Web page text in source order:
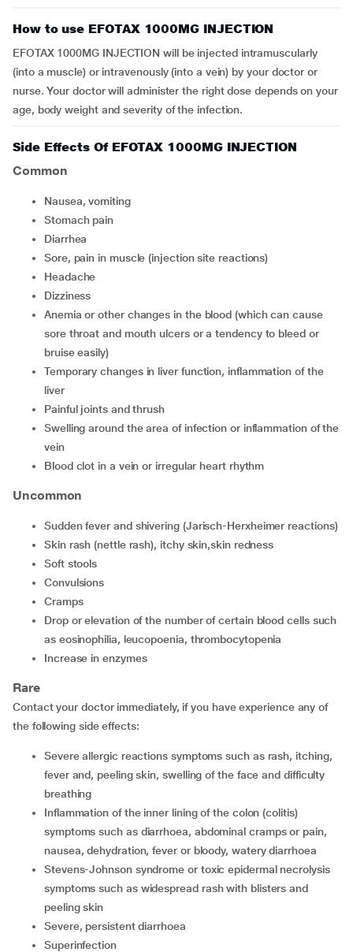
How to use EFOTAX 1000MG INJECTION
EFOTAX 1000MG INJECTION will be injected intramuscularly
(into a muscle) or intravenously (into a vein) by your doctor or
nurse. Your doctor will administer the right dose depends on your
age, body weight and severity of the infection.
Side Effects Of EFOTAX 1000MG INJECTION
Common
nausea, vomiting
stomach pain
diarrhea
sore, pain in muscle (injection site reactions)
headache
dizziness
anemia or other changes in the blood (which can cause
sore throat and mouth ulcers or a tendency to bleed or
bruise easily)
temporary changes in liver function, inflammation of the
liver
painful joints and thrush
swelling around the area of infection or inflammation of the
vein
blood clot in a vein or irregular heart rhythm
Uncommon
sudden fever and shivering (Jarisch-Herxheimer reactions)
skin rash (nettle rash), itchy skin,skin redness
soft stools
convulsions
cramps
drop or elevation of the number of certain blood cells such
as eosinophilia, leucopoenia, thrombocytopenia
increase in enzymes
Rare
Contact your doctor immediately, if you have experience any of
the following side effects:
severe allergic reactions symptoms such as rash, itching,
fever and, peeling skin, swelling of the face and difficulty
breathing
inflammation of the inner lining of the colon (colitis)
symptoms such as diarrhoea, abdominal cramps or pain,
nausea, dehydration, fever or bloody, watery diarrhoea
stevens-Johnson syndrome or toxic epidermal necrolysis
symptoms such as widespread rash with blisters and
peeling skin
severe, persistent diarrhoea
superinfection